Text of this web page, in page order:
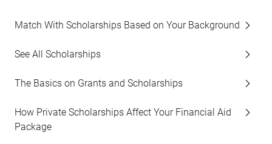
Match With Scholarships Based on Your Background
See All Scholarships
The Basics on Grants and Scholarships
How Private Scholarships Affect Your Financial Aid
Package